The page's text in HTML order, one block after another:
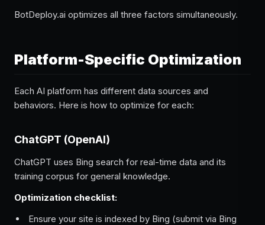
BotDeploy.ai optimizes all three factors simultaneously.
Platform-Specific Optimization
Each AI platform has different data sources and
behaviors. Here is how to optimize for each:
ChatGPT (OpenAI)
ChatGPT uses Bing search for real-time data and its
training corpus for general knowledge.
Optimization checklist:
Ensure your site is indexed by Bing (submit via Bing